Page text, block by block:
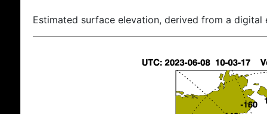
Estimated surface elevation, derived from a